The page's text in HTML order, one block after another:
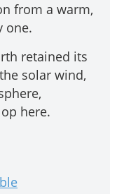
from a warm,
one.
retained its
solar wind,
here.